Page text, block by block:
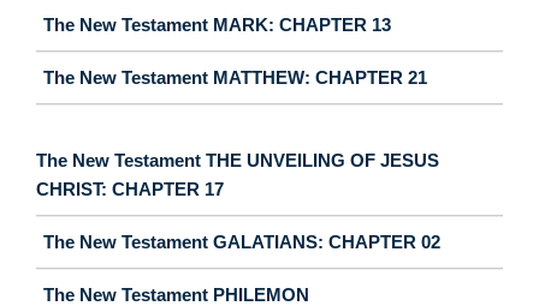
The New Testament MARK: CHAPTER 13
The New Testament MATTHEW: CHAPTER 21
The New Testament THE UNVEILING OF JESUS
CHRIST: CHAPTER 17
The New Testament GALATIANS: CHAPTER 02
The New Testament PHILEMON